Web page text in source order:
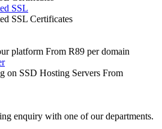
SSL
SSL Certificates
platform From R89 per domain
on SSD Hosting Servers From
enquiry with one of our departments.